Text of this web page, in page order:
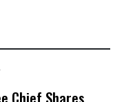
Chief Shares